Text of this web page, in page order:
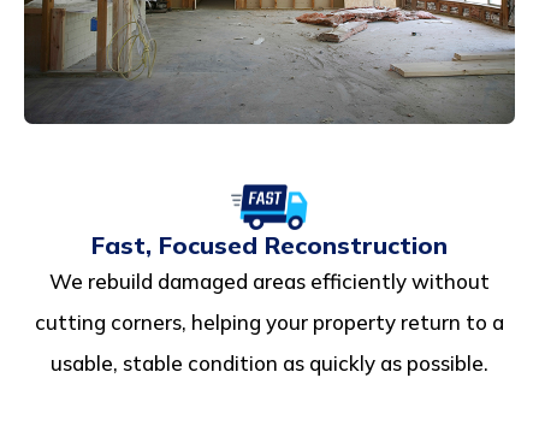
Fast, Focused Reconstruction
We rebuild damaged areas efficiently without
cutting corners, helping your property return to a
usable, stable condition as quickly as possible.